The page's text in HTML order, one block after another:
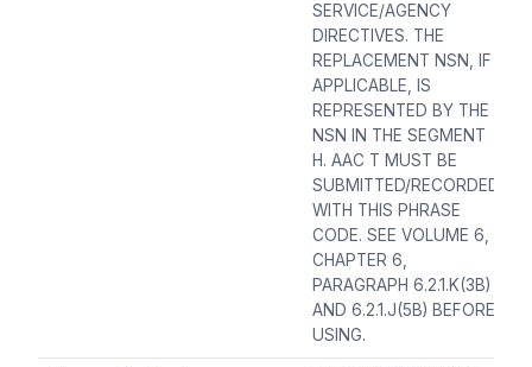
SERVICE/AGENCY
DIRECTIVES. THE
REPLACEMENT NSN, IF
APPLICABLE, IS
REPRESENTED BY THE
NSN IN THE SEGMENT
H. AAC T MUST BE
SUBMITTED/RECORDED
WITH THIS PHRASE
CODE. SEE VOLUME 6,
CHAPTER 6,
PARAGRAPH 6.2.1.K(3B)
AND 6.2.1.J(5B) BEFORE
USING.